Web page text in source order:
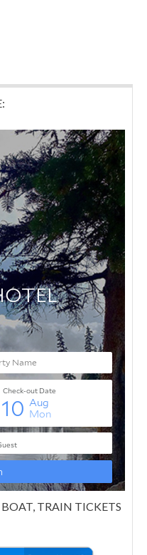
BOAT, TRAIN TICKETS